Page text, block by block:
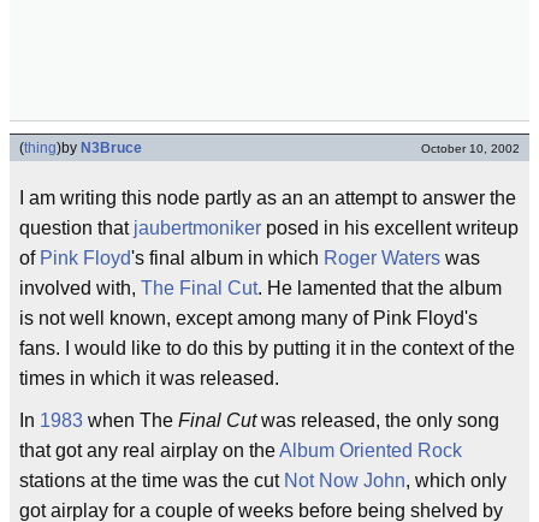
(thing)by N3Bruce October 10, 2002
I am writing this node partly as an an attempt to answer the
question that jaubertmoniker posed in his excellent writeup
of Pink Floyd's final album in which Roger Waters was
involved with, The Final Cut. He lamented that the album
is not well known, except among many of Pink Floyd's
fans. I would like to do this by putting it in the context of the
times in which it was released.
In 1983 when The Final Cutwas released, the only song
that got any real airplay on theAlbum Oriented Rock
stations at the time was the cut Not Now John, which only
got airplay for a couple of weeks before being shelved by